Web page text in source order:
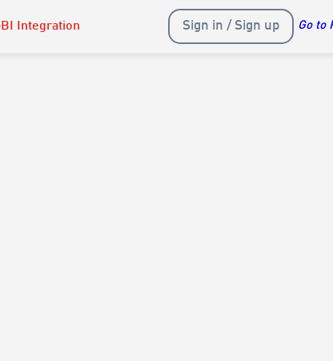
Integration Sign in / Sign up Go to